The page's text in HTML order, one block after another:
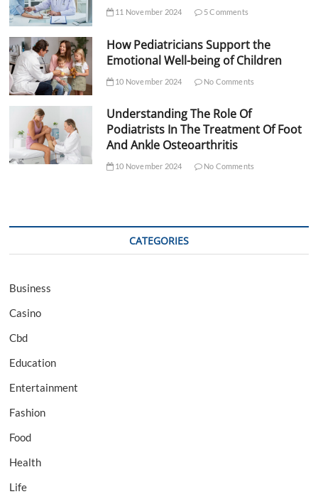
11 November 2024 5 Comments
How Pediatricians Support the
Emotional Well-being of Children
10 November 2024 No Comments
Understanding The Role Of
Podiatrists In The Treatment Of Foot
And Ankle Osteoarthritis
10 November 2024 No Comments
CATEGORIES
Business
Casino
Cbd
Education
Entertainment
Fashion
Food
Health
Life